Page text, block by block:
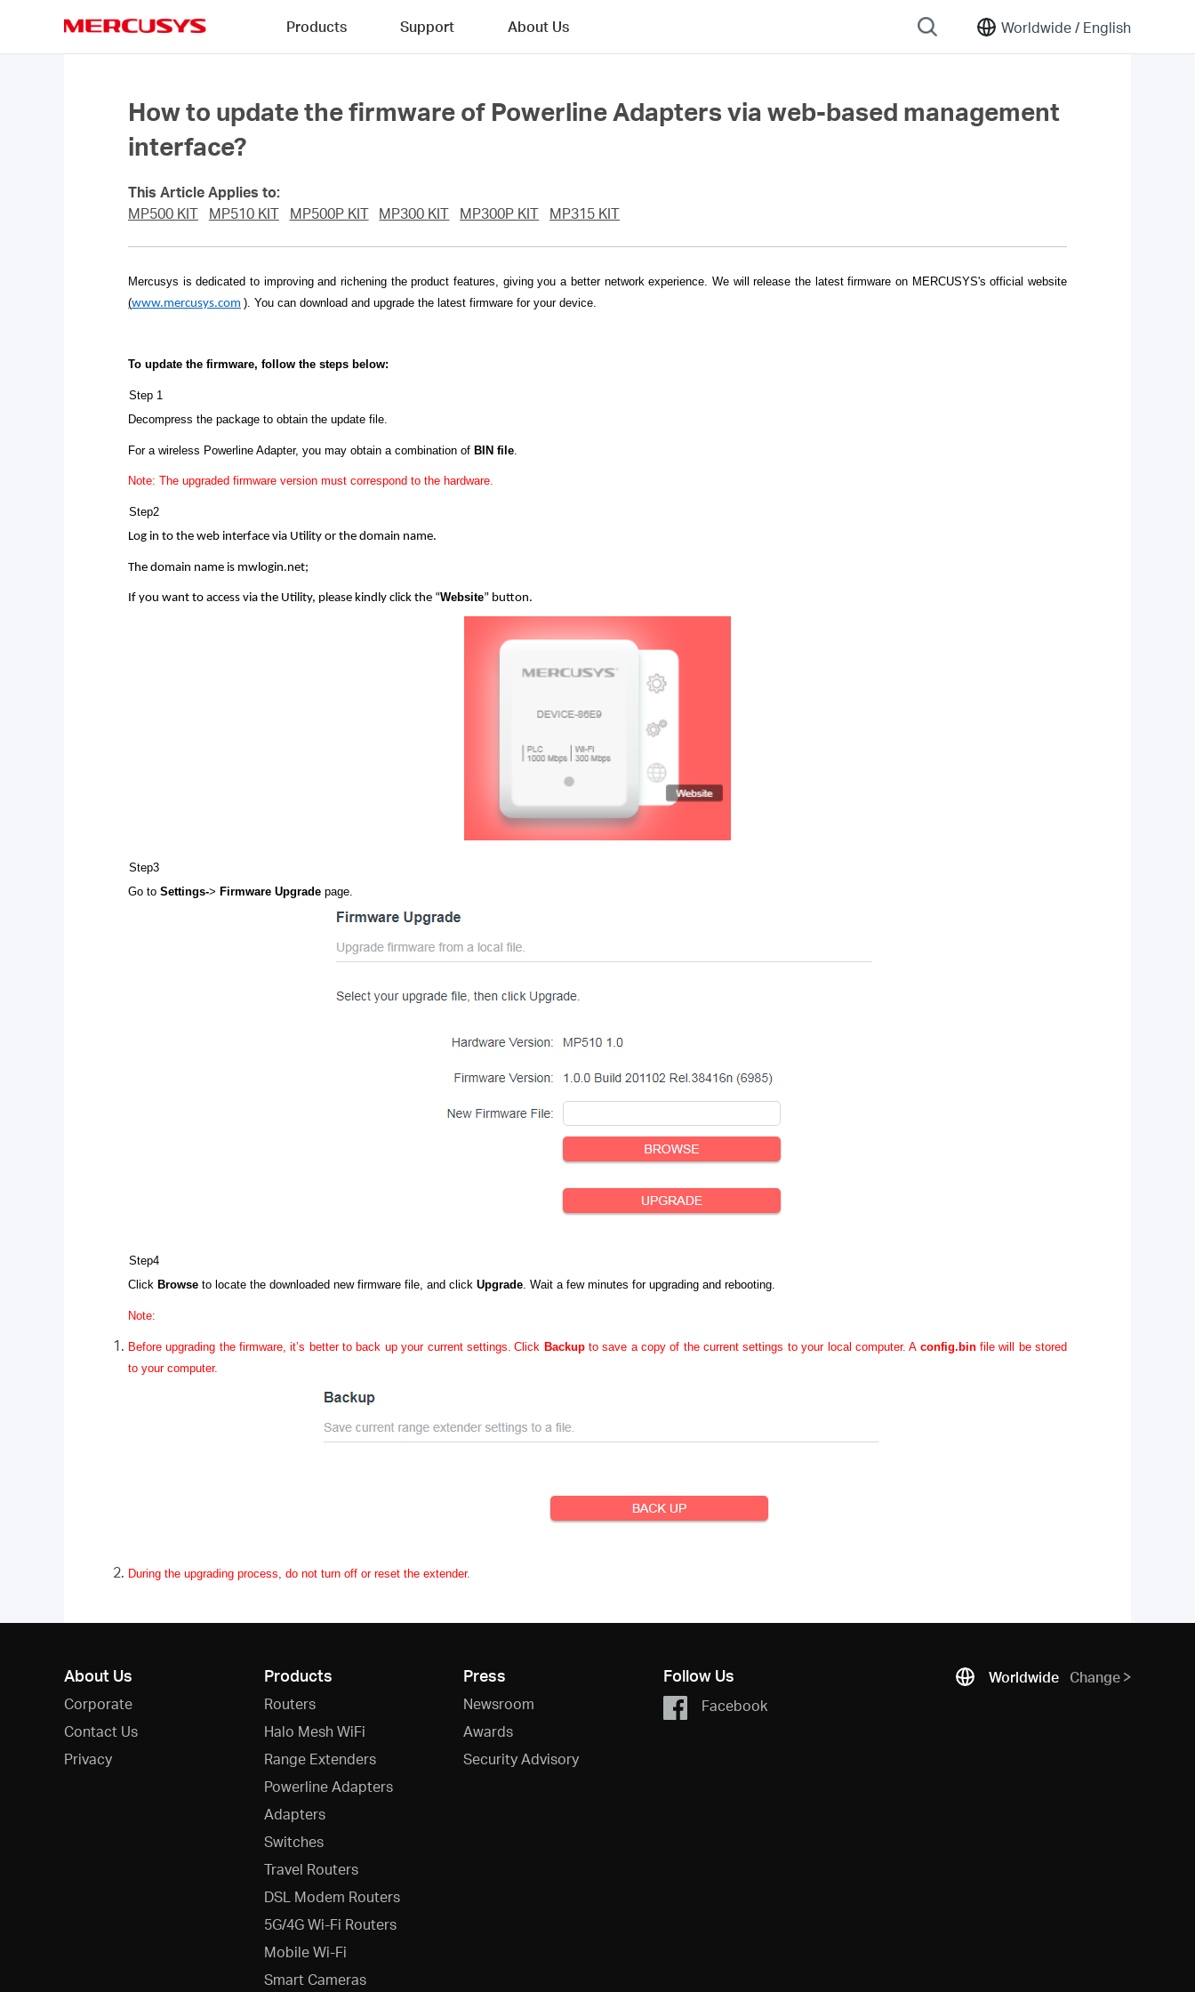
Worldwide / English
Products Support About Us
How to update the firmware of Powerline Adapters via web-based management
interface?
This Article Applies to:
MP500 KIT
MP510 KIT MP500P KIT MP300 KIT MP300P KIT MP315 KIT
Mercusys is dedicated to improving and richening the product features, giving you a better network experience. We will release the latest firmware on MERCUSYS's official website
(www.mercusys.com ). You can download and upgrade the latest firmware for your device.
To update the firmware, follow the steps below:
Step 1
Decompress the package to obtain the update file.
For a wireless Powerline Adapter, you may obtain a combination of BIN file
Note: The upgraded firmware version must correspond to the hardware.
Step2
Log in to the web interface via Utility or the domain name.
The domain name is mwlogin.net;
If you want to access via the Utility, please kindly click the “Website” button.
Step3
Go to Settings-> Firmware Upgrade page.
Step4
Click Browse to locate the downloaded new firmware file, and click Upgrade. Wait a few minutes for upgrading and rebooting.
Note:
Before upgrading the firmware, it’s better to back up your current settings. Click Backupto save a copy of the current settings to your local computer. A config.binfile will be stored
to your computer.
During the upgrading process, do not turn off or reset the extender.
About Us
Corporate
Contact Us
Privacy
Products
Routers
Halo Mesh WiFi
Range Extenders
Powerline Adapters
Adapters
Switches
Travel Routers
DSL Modem Routers
5G/4G Wi-Fi Routers
Mobile Wi-Fi
Smart Cameras
Press
Newsroom
Awards
Security Advisory
Follow Us
Facebook
Worldwide Change